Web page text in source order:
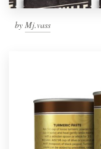
by Mj.vass